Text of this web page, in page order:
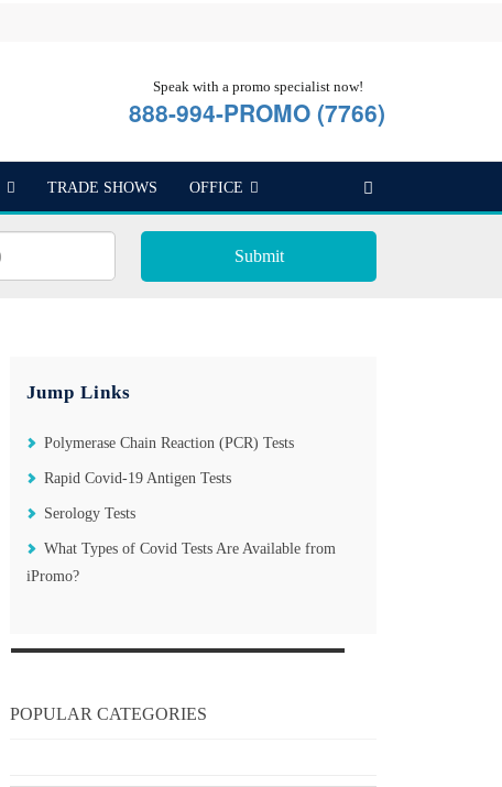
Speak with a promo specialist now!
888-994-PROMO (7766)
TRADE SHOWS OFFICE
Submit
Jump Links
Polymerase Chain Reaction (PCR) Tests
Rapid Covid-19 Antigen Tests
Serology Tests
What Types of Covid Tests Are Available from
iPromo?
POPULAR CATEGORIES